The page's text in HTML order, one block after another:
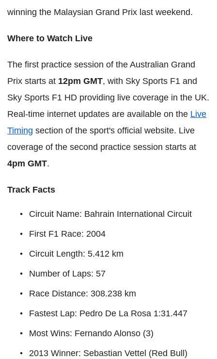
winning the Malaysian Grand Prix last weekend.
Where to Watch Live
The first practice session of the Australian Grand
Prix starts at 12pm GMT, with Sky Sports F1 and
Sky Sports F1 HD providing live coverage in the UK.
Real-time internet updates are available on the Live
Timing section of the sport's official website. Live
coverage of the second practice session starts at
4pm GMT.
Track Facts
Circuit Name: Bahrain International Circuit
First F1 Race: 2004
Circuit Length: 5.412 km
Number of Laps: 57
Race Distance: 308.238 km
Fastest Lap: Pedro De La Rosa 1:31.447
Most Wins: Fernando Alonso (3)
2013 Winner: Sebastian Vettel (Red Bull)